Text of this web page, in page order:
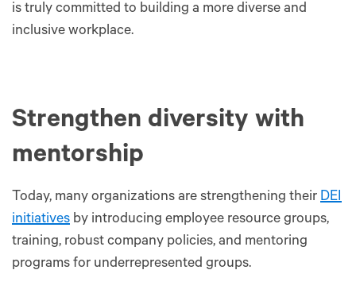
is truly committed to building a more diverse and
inclusive workplace.
Strengthen diversity with
mentorship
Today, many organizations are strengthening their DEI
initiatives by introducing employee resource groups,
training, robust company policies, and mentoring
programs for underrepresented groups.